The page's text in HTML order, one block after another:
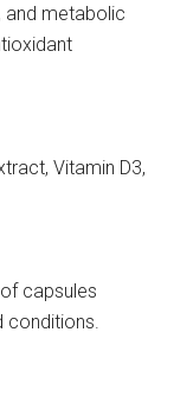
and metabolic
Vitamin D3,
capsules
conditions.